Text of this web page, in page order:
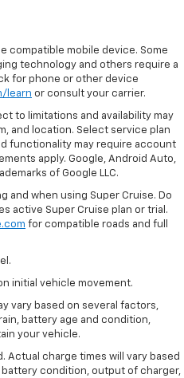
compatible mobile device. Some
technology and others require a
for phone or other device
learn or consult your carrier.
to limitations and availability may
and location. Select service plan
functionality may require account
apply. Google, Android Auto,
of Google LLC.
and when using Super Cruise. Do
active Super Cruise plan or trial.
for compatible roads and full
initial vehicle movement.
vary based on several factors,
battery age and condition,
your vehicle.
Actual charge times will vary based
condition, output of charger,